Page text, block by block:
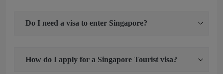
Do I need a visa to enter Singapore?
How do I apply for a Singapore Tourist visa?